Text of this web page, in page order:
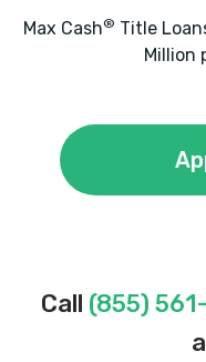
Max Cash® Title
Million
Call (855)